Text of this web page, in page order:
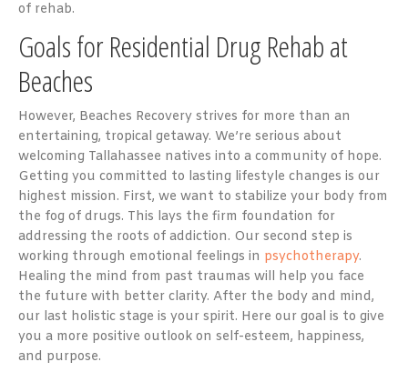
of rehab.
Goals for Residential Drug Rehab at
Beaches
However, Beaches Recovery strives for more than an
entertaining, tropical getaway. We’re serious about
welcoming Tallahassee natives into a community of hope.
Getting you committed to lasting lifestyle changes is our
highest mission. First, we want to stabilize your body from
the fog of drugs. This lays the firm foundation for
addressing the roots of addiction. Our second step is
working through emotional feelings in psychotherapy.
Healing the mind from past traumas will help you face
the future with better clarity. After the body and mind,
our last holistic stage is your spirit. Here our goal is to give
you a more positive outlook on self-esteem, happiness,
and purpose.